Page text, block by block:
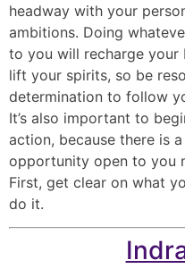
headway with your
ambitions. Doing
to you will recharge your
lift your spirits, so be
determination to follow
It’s also important to
action, because there is
opportunity open to you
First, get clear on what
do it.